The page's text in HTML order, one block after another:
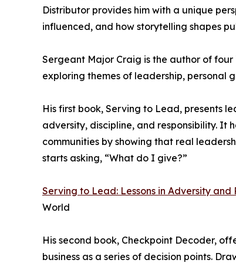
Distributor provides him with a unique
influenced, and how storytelling shapes
Sergeant Major Craig is the author of
exploring themes of leadership, personal
His first book, Serving to Lead, presents
adversity, discipline, and responsibility. It
communities by showing that real
starts asking, “What do I give?”
Serving to Lead: Lessons in Adversity
World
His second book, Checkpoint Decoder,
business as a series of decision points.